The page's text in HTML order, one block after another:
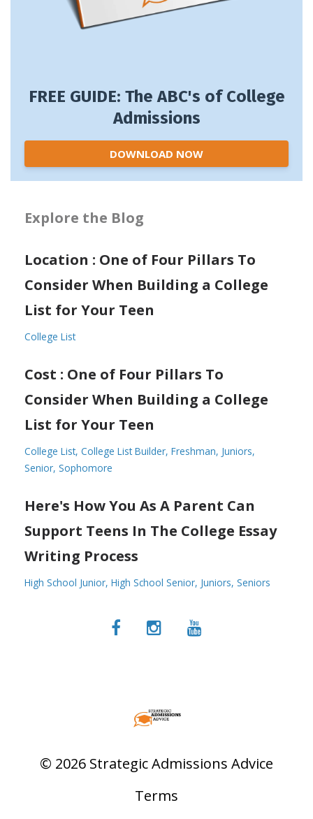
FREE GUIDE: The ABC's of College
Admissions
DOWNLOAD NOW
Explore the Blog
Location : One of Four Pillars To
Consider When Building a College
List for Your Teen
College List
Cost : One of Four Pillars To
Consider When Building a College
List for Your Teen
College List College List Builder Freshman Juniors
Senior Sophomore
Here's How You As A Parent Can
Support Teens In The College Essay
Writing Process
High School Junior High School Senior Juniors Seniors
© 2026 Strategic Admissions Advice
Terms